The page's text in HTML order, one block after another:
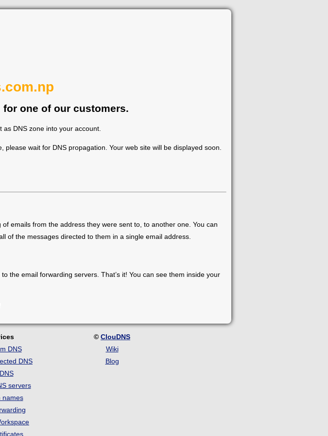
one of our customers.
DNS zone into your account.
wait for DNS propagation. Your web site will be displayed soon.
emails from the address they were sent to, to another one. You can
of the messages directed to them in a single email address.
the email forwarding servers. That’s it! You can see them inside your
DNS
DNS
servers
names
© ClouDNS
Wiki
Blog